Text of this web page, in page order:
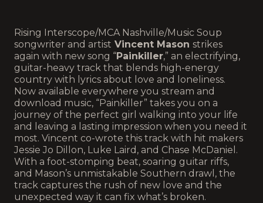
Rising Interscope/MCA Nashville/Music Soup
songwriter and artist Vincent Mason strikes
again with new song “Painkiller,” an electrifying,
guitar-heavy track that blends high-energy
country with lyrics about love and loneliness.
Now available everywhere you stream and
download music, “Painkiller” takes you on a
journey of the perfect girl walking into your life
and leaving a lasting impression when you need it
most. Vincent co-wrote this track with hit makers
Jessie Jo Dillon, Luke Laird, and Chase McDaniel.
With a foot-stomping beat, soaring guitar riffs,
and Mason’s unmistakable Southern drawl, the
track captures the rush of new love and the
unexpected way it can fix what’s broken.